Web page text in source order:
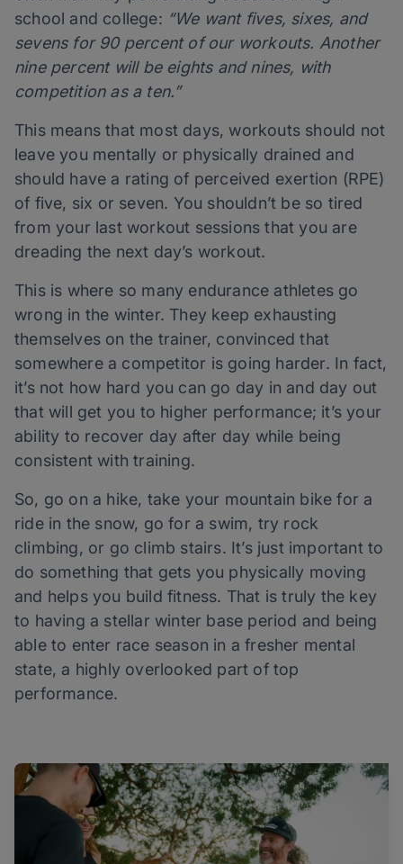
school and college: “We want fives, sixes, and
sevens for 90 percent of our workouts. Another
nine percent will be eights and nines, with
competition as a ten.”
This means that most days, workouts should not
leave you mentally or physically drained and
should have a rating of perceived exertion (RPE)
of five, six or seven. You shouldn’t be so tired
from your last workout sessions that you are
dreading the next day’s workout.
This is where so many endurance athletes go
wrong in the winter. They keep exhausting
themselves on the trainer, convinced that
somewhere a competitor is going harder. In fact,
it’s not how hard you can go day in and day out
that will get you to higher performance; it’s your
ability to recover day after day while being
consistent with training.
So, go on a hike, take your mountain bike for a
ride in the snow, go for a swim, try rock
climbing, or go climb stairs. It’s just important to
do something that gets you physically moving
and helps you build fitness. That is truly the key
to having a stellar winter base period and being
able to enter race season in a fresher mental
state, a highly overlooked part of top
performance.